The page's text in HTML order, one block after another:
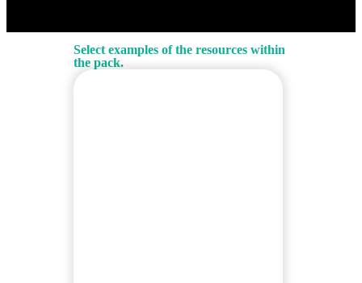
Select examples of the resources within
the pack.